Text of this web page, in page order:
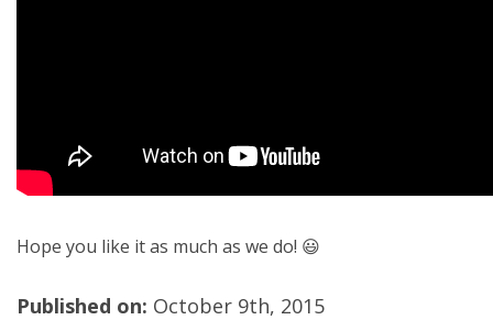
Hope you like it as much as we do! 😃
Published on: October 9th, 2015